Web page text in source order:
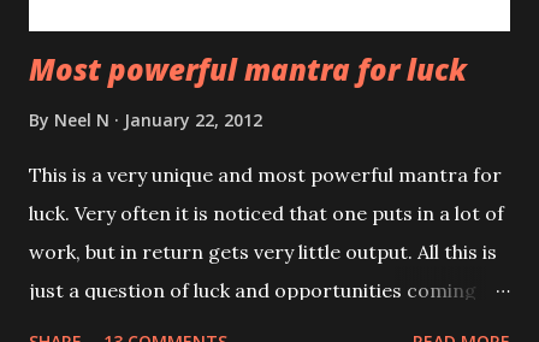
Most powerful mantra for luck
By Neel N January 22, 2012
This is a very unique and most powerful mantra for
luck. Very often it is noticed that one puts in a lot of
work, but in return gets very little output. All this is
just a question of luck and opportunities coming